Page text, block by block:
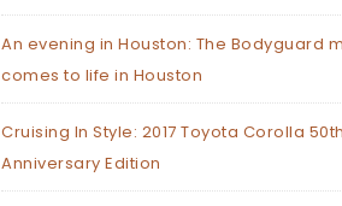
An evening in Houston: The Bodyguard
comes to life in Houston
Cruising In Style: 2017 Toyota Corolla 50th
Anniversary Edition